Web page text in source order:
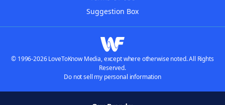
Suggestion Box
© 1996-2026 LoveToKnow Media, except where otherwise noted. All Rights
Reserved.
Do not sell my personal information